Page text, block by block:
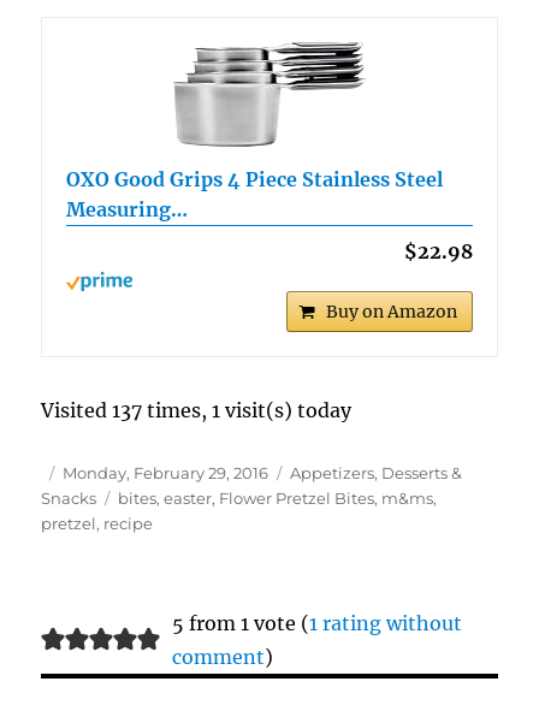
OXO Good Grips 4 Piece Stainless Steel
Measuring…
$22.98
Buy on Amazon
Visited 137 times, 1 visit(s) today
Author
Posted
on
Monday, February 29, 2016 Categories
Appetizers, Desserts &
Snacks
Tags
bites,easter, Flower Pretzel Bites, m&ms,
pretzel, recipe
5 from 1 vote (1 rating without
comment)